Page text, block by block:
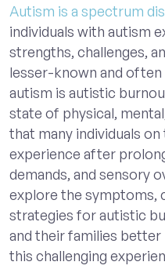
Autism is a spectrum
individuals with autism
strengths, challenges,
lesser-known and
autism is autistic
state of physical,
that many individuals
experience after
demands, and sensory
explore the symptoms,
strategies for autistic
and their families better
this challenging